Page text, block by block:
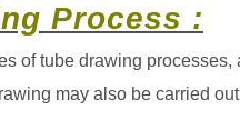
Process :
of tube drawing
may also be carried